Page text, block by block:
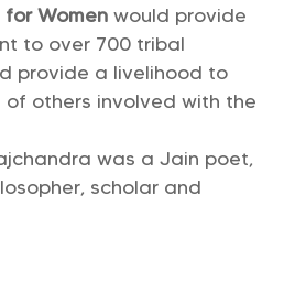
for Women would provide
to over 700 tribal
provide a livelihood to
of others involved with the
was a Jain poet,
scholar and